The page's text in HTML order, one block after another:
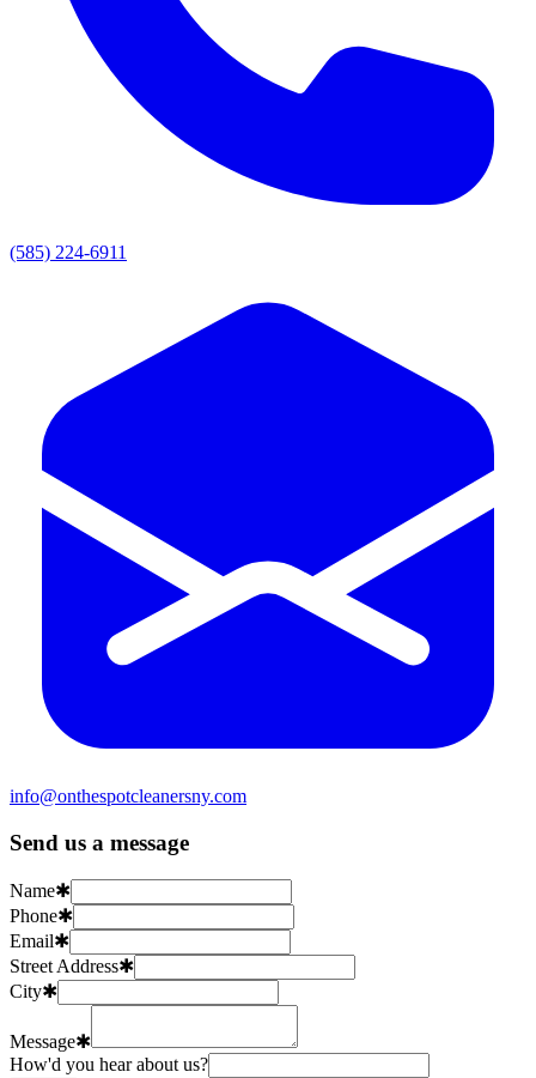
(585) 224-6911
info@onthespotcleanersny.com
Send us a message
Name✱
Phone✱
Email✱
Street Address✱
City✱
Message✱
How'd you hear about us?